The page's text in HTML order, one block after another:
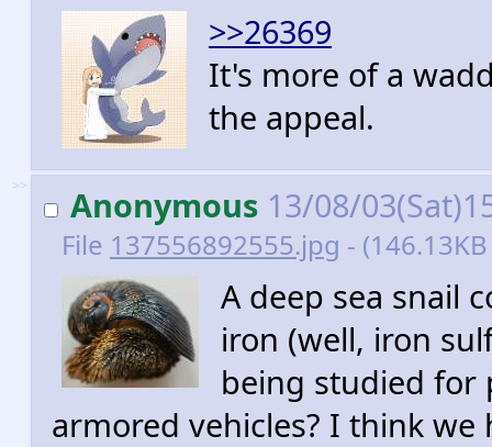
>>26369
It's more of a
the appeal.
>> Anonymous 13/08/
File 137556892555.jpg -
A deep sea snail
iron (well, iron
being studied for
armored vehicles? I think